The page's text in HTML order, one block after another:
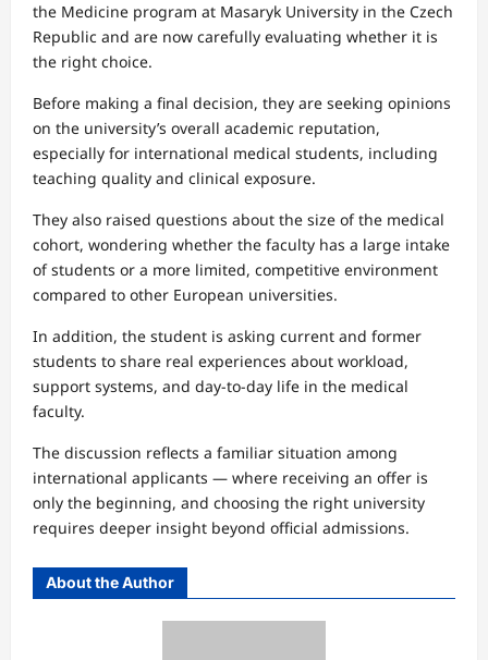
the Medicine program at Masaryk University in the Czech
Republic and are now carefully evaluating whether it is
the right choice.
Before making a final decision, they are seeking opinions
on the university’s overall academic reputation,
especially for international medical students, including
teaching quality and clinical exposure.
They also raised questions about the size of the medical
cohort, wondering whether the faculty has a large intake
of students or a more limited, competitive environment
compared to other European universities.
In addition, the student is asking current and former
students to share real experiences about workload,
support systems, and day-to-day life in the medical
faculty.
The discussion reflects a familiar situation among
international applicants — where receiving an offer is
only the beginning, and choosing the right university
requires deeper insight beyond official admissions.
About the Author